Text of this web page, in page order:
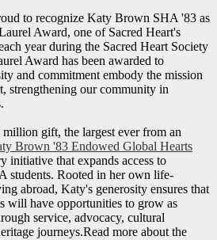
to recognize Katy Brown SHA '83 as
Award, one of Sacred Heart's
year during the Sacred Heart Society
Award has been awarded to
and commitment embody the mission
strengthening our community in
gift, the largest ever from an
Brown '83 Endowed Global Hearts
initiative that expands access to
students. Rooted in her own life-
abroad, Katy's generosity ensures that
will have opportunities to grow as
service, advocacy, cultural
journeys.Read more about the